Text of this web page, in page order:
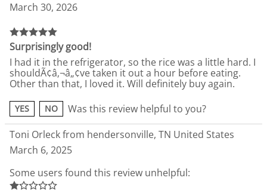
March 30, 2026
Surprisingly good!
I had it in the refrigerator, so the rice was a little hard. I
shouldÃ¢â‚¬â„¢ve taken it out a hour before eating.
Other than that, I loved it. Will definitely buy again.
YES NO
Was this review helpful to you?
Toni Orleck from hendersonville, TN United States
March 6, 2025
Some users found this review unhelpful: